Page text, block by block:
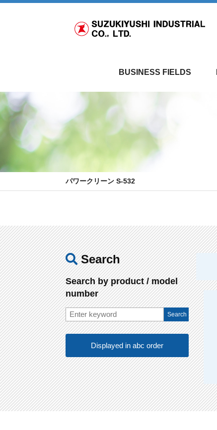
BUSINESS FIELDS
パワークリーン S-532
Search
Search by product / model
number
Displayed in abc order